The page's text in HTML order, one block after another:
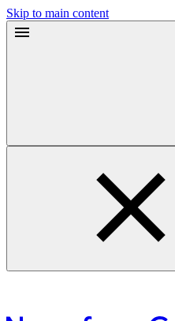
Skip to main content